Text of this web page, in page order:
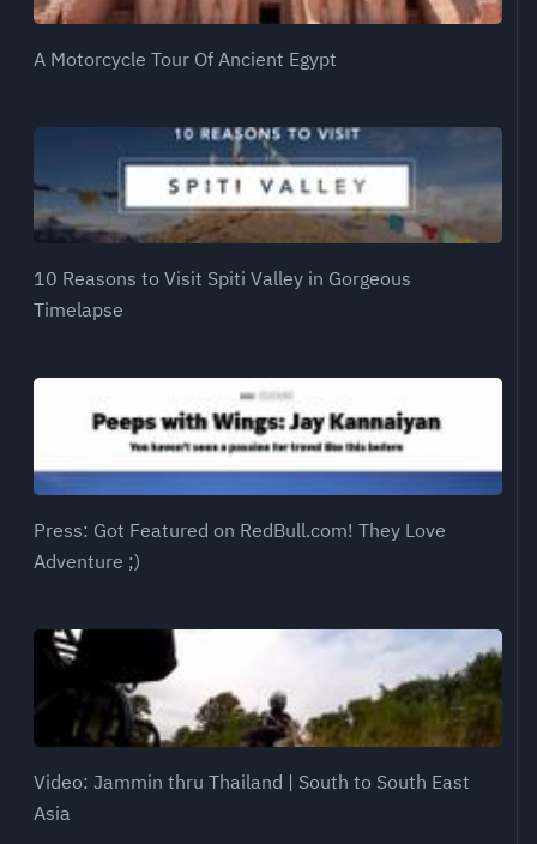
A Motorcycle Tour Of Ancient Egypt
10 Reasons to Visit Spiti Valley in Gorgeous
Timelapse
Press: Got Featured on RedBull.com! They Love
Adventure ;)
Video: Jammin thru Thailand | South to South East
Asia